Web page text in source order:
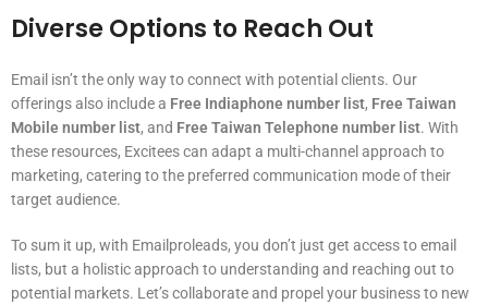
Diverse Options to Reach Out
Email isn’t the only way to connect with potential clients. Our
offerings also include a Free Indiaphone number list, Free Taiwan
Mobile number list, and Free Taiwan Telephone number list. With
these resources, Excitees can adapt a multi-channel approach to
marketing, catering to the preferred communication mode of their
target audience.
To sum it up, with Emailproleads, you don’t just get access to email
lists, but a holistic approach to understanding and reaching out to
potential markets. Let’s collaborate and propel your business to new